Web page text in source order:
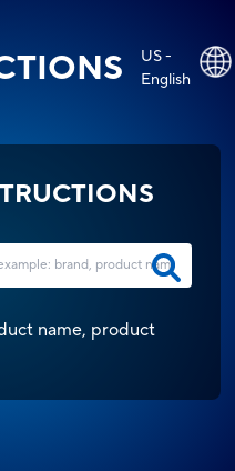
US -
English
name, product